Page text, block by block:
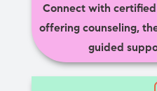
Connect with
offering counseling,
guided